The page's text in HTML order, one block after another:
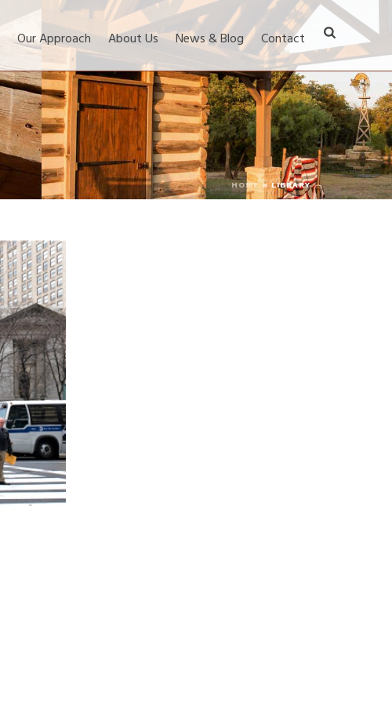
Our Approach About Us News & Blog Contact
HOME »LIBRARY